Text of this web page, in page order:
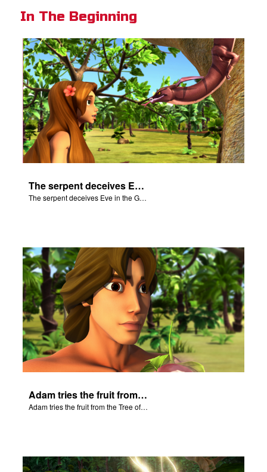
In The Beginning
The serpent deceives Eve in the Garden of Eden.
The serpent deceives Eve in the Garden of Eden.
Adam tries the fruit from the Tree of Knowledge.
Adam tries the fruit from the Tree of Knowledge.